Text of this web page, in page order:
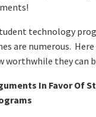
technology
are numerous.
worthwhile they can
In Favor Of